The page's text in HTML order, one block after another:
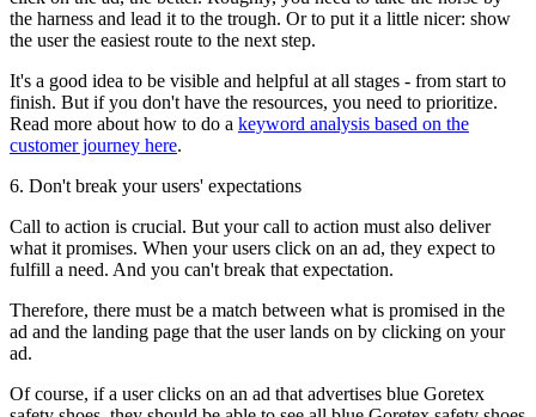
the harness and lead it to the trough. Or to put it a little nicer: show
the user the easiest route to the next step.
It's a good idea to be visible and helpful at all stages - from start to
finish. But if you don't have the resources, you need to prioritize.
Read more about how to do a keyword analysis based on the
customer journey here.
6. Don't break your users' expectations
Call to action is crucial. But your call to action must also deliver
what it promises. When your users click on an ad, they expect to
fulfill a need. And you can't break that expectation.
Therefore, there must be a match between what is promised in the
ad and the landing page that the user lands on by clicking on your
ad.
Of course, if a user clicks on an ad that advertises blue Goretex